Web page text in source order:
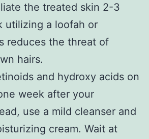
the treated skin 2-3
utilizing a loofah or
reduces the threat of
hairs.
and hydroxy acids on
week after your
use a mild cleanser and
cream. Wait at